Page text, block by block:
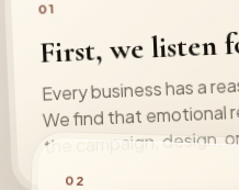
01
First, we listen
Every business has a
We find that emotional
the campaign, design,
02